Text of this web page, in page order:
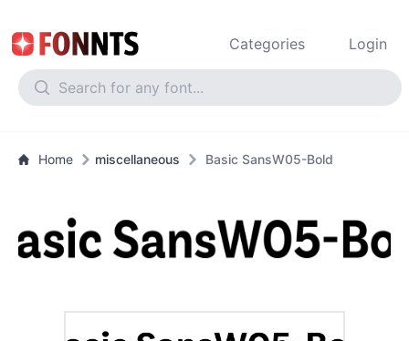
Categories Login
Home miscellaneous Basic SansW05-Bold